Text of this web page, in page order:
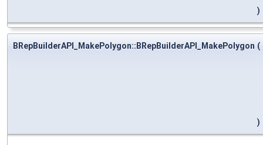
)
BRepBuilderAPI_MakePolygon::BRepBuilderAPI_MakePolygon (
)